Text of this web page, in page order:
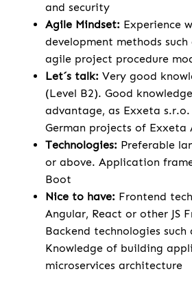
and security
Agile Mindset: Experience
development methods such
agile project procedure
Let´s talk: Very good
(Level B2). Good
advantage, as Exxeta
German projects of Exxeta
Technologies: Preferable
or above. Application
Boot
Nice to have: Frontend
Angular, React or other JS
Backend technologies
Knowledge of building
microservices architecture